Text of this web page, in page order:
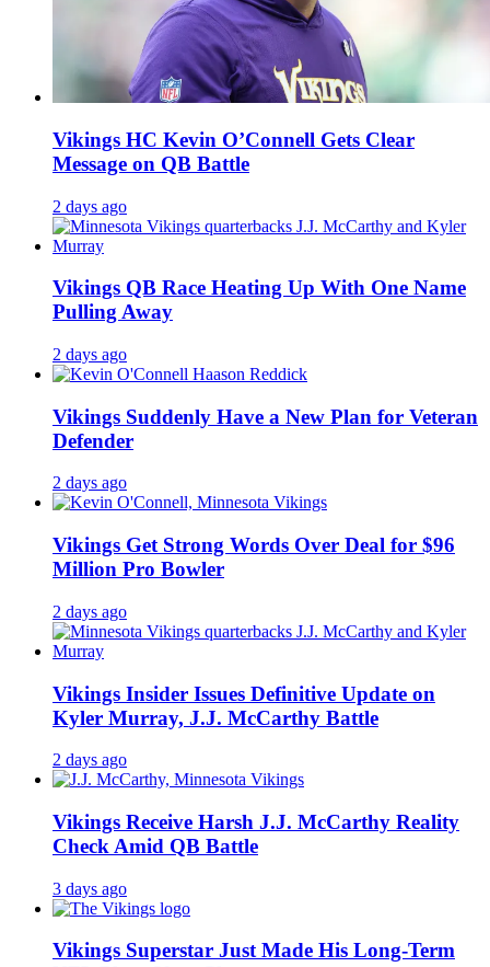
Vikings HC Kevin O’Connell Gets Clear
Message on QB Battle
2 days ago
Vikings QB Race Heating Up With One Name
Pulling Away
2 days ago
Vikings Suddenly Have a New Plan for Veteran
Defender
2 days ago
Vikings Get Strong Words Over Deal for $96
Million Pro Bowler
2 days ago
Vikings Insider Issues Definitive Update on
Kyler Murray, J.J. McCarthy Battle
2 days ago
Vikings Receive Harsh J.J. McCarthy Reality
Check Amid QB Battle
3 days ago
Vikings Superstar Just Made His Long-Term